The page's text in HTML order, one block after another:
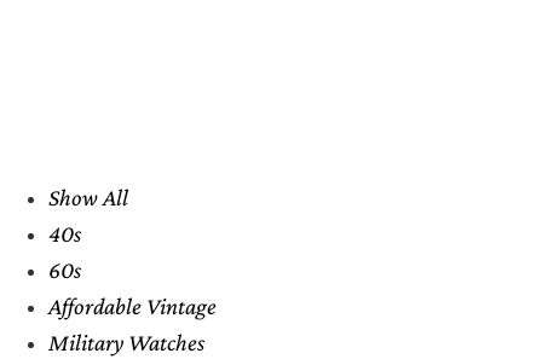
Show All
40s
60s
Affordable Vintage
Military Watches